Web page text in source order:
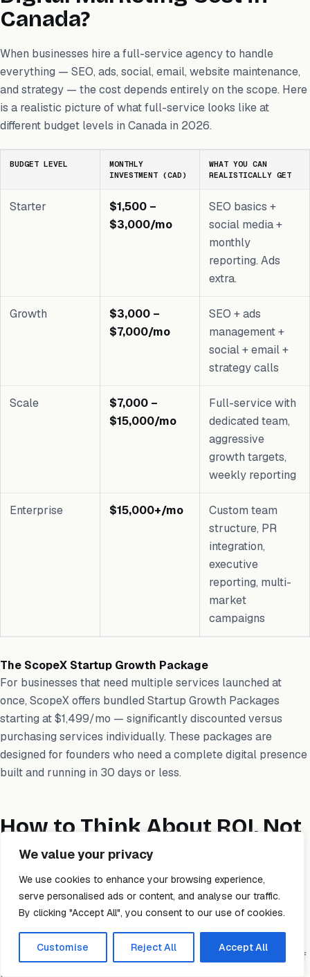
We value your privacy
We use cookies to enhance your browsing experience,
serve personalised ads or content, and analyse our traffic.
By clicking "Accept All", you consent to our use of cookies.
Customise Reject All Accept All
Canada?
When businesses hire a full-service agency to handle
everything — SEO, ads, social, email, website maintenance,
and strategy — the cost depends entirely on the scope. Here
is a realistic picture of what full-service looks like at
different budget levels in Canada in 2026.
BUDGET LEVEL
MONTHLY
INVESTMENT (CAD)
WHAT YOU CAN
REALISTICALLY GET
Starter
$1,500 –
$3,000/mo
SEO basics +
social media +
monthly
reporting. Ads
extra.
Growth
$3,000 –
$7,000/mo
SEO + ads
management +
social + email +
strategy calls
Scale
$7,000 –
$15,000/mo
Full-service with
dedicated team,
aggressive
growth targets,
weekly reporting
Enterprise $15,000+/mo
Custom team
structure, PR
integration,
executive
reporting, multi-
market
campaigns
The ScopeX Startup Growth Package
For businesses that need multiple services launched at
once, ScopeX offers bundled Startup Growth Packages
starting at $1,499/mo — significantly discounted versus
purchasing services individually. These packages are
designed for founders who need a complete digital presence
built and running in 30 days or less.
How to Think About ROI, Not
Just Cost
The single most important mindset shift when evaluating
digital marketing costs is moving from “how much does this
cost” to “what does this need to return to justify the
generates $20,000/month in new business. It is expensive if